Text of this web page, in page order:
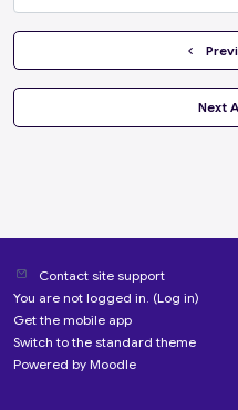
Next
Contact site support
You are not logged in. (Log in)
Get the mobile app
Switch to the standard theme
Powered by Moodle